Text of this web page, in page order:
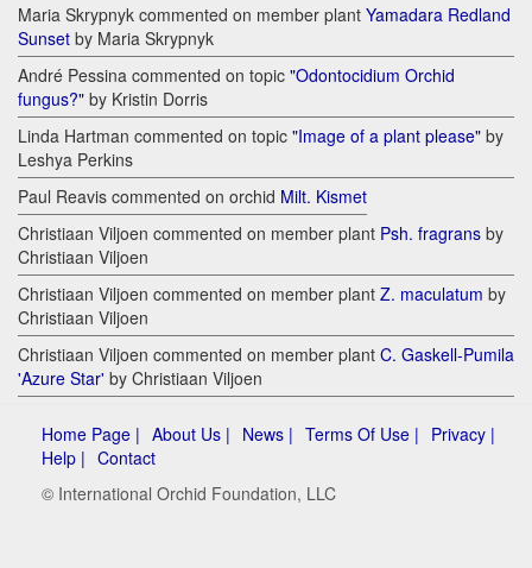
Maria Skrypnyk commented on member plant Yamadara Redland
Sunset by Maria Skrypnyk
André Pessina commented on topic "Odontocidium Orchid
fungus?" by Kristin Dorris
Linda Hartman commented on topic "Image of a plant please" by
Leshya Perkins
Paul Reavis commented on orchid Milt. Kismet
Christiaan Viljoen commented on member plant Psh. fragrans by
Christiaan Viljoen
Christiaan Viljoen commented on member plant Z. maculatum by
Christiaan Viljoen
Christiaan Viljoen commented on member plant C. Gaskell-Pumila
'Azure Star' by Christiaan Viljoen
Home Page | About Us | News | Terms Of Use | Privacy |
Help | Contact
© International Orchid Foundation, LLC